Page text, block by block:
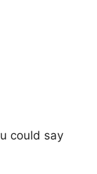
could say